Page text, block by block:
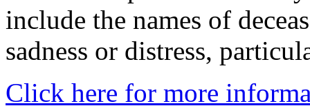
include the names of
sadness or distress,
Click here for more